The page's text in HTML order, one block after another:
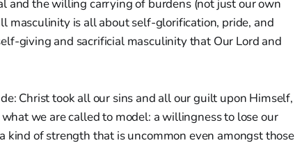
and the willing carrying of burdens (not just our own
masculinity is all about self-glorification, pride, and
giving and sacrificial masculinity that Our Lord and
Christ took all our sins and all our guilt upon Himself,
we are called to model: a willingness to lose our
kind of strength that is uncommon even amongst those